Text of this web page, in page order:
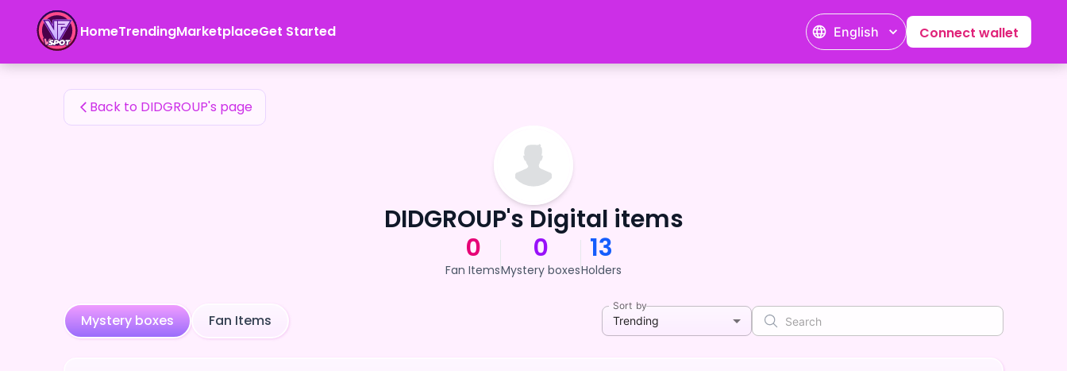
HomeTrendingMarketplaceGet Started English Connect wallet
DIDGROUP's Fan Items
Back to DIDGROUP's page
DIDGROUP's Digital items
0
Fan Items
0
Mystery boxes
13
Holders
Mystery boxes Fan Items
Sort by
Trending
DIDGROUP's Fan Items — 24karat